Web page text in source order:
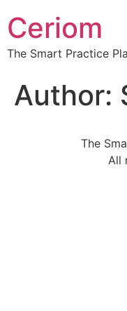
Ceriom
The Smart Practice
Author:
The
All